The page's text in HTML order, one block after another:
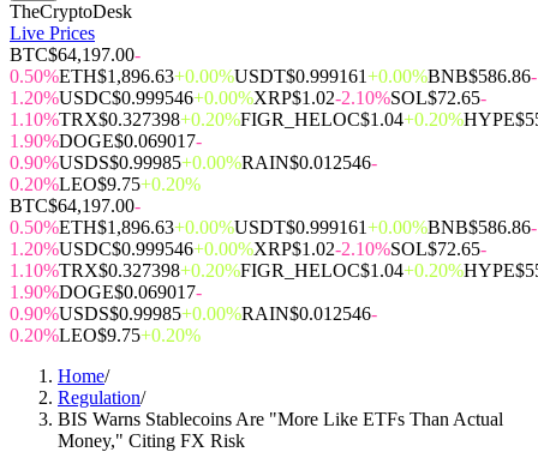
TheCryptoDesk
Live Prices
BTC$64,197.00-
0.50%ETH$1,896.63+0.00%USDT$0.999161+0.00%BNB$586.86-
1.20%USDC$0.999546+0.00%XRP$1.02-2.10%SOL$72.65-
1.10%TRX$0.327398+0.20%FIGR_HELOC$1.04+0.20%HYPE
1.90%DOGE$0.069017-
0.90%USDS$0.99985+0.00%RAIN$0.012546-
0.20%LEO$9.75+0.20%
BTC$64,197.00-
0.50%ETH$1,896.63+0.00%USDT$0.999161+0.00%BNB$586.86-
1.20%USDC$0.999546+0.00%XRP$1.02-2.10%SOL$72.65-
1.10%TRX$0.327398+0.20%FIGR_HELOC$1.04+0.20%HYPE
1.90%DOGE$0.069017-
0.90%USDS$0.99985+0.00%RAIN$0.012546-
0.20%LEO$9.75+0.20%
Home/
Regulation/
BIS Warns Stablecoins Are "More Like ETFs Than Actual
Money," Citing FX Risk